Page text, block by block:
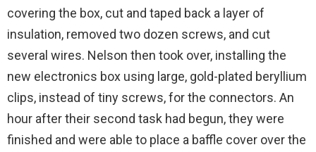
covering the box, cut and taped back a layer of
insulation, removed two dozen screws, and cut
several wires. Nelson then took over, installing the
new electronics box using large, gold-plated beryllium
clips, instead of tiny screws, for the connectors. An
hour after their second task had begun, they were
finished and were able to place a baffle cover over the